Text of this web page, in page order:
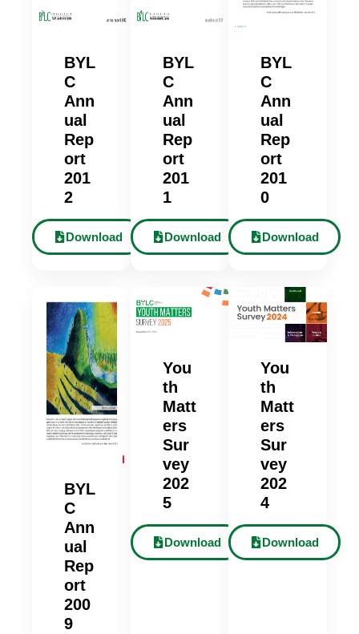
BYL
C
Ann
ual
Rep
ort
201
2
Download
BYL
C
Ann
ual
Rep
ort
201
1
Download
BYL
C
Ann
ual
Rep
ort
201
0
Download
BYL
C
Ann
ual
Rep
ort
200
9
You
th
Matt
ers
Sur
vey
202
5
Download
You
th
Matt
ers
Sur
vey
202
4
Download